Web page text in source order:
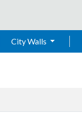
City Walls